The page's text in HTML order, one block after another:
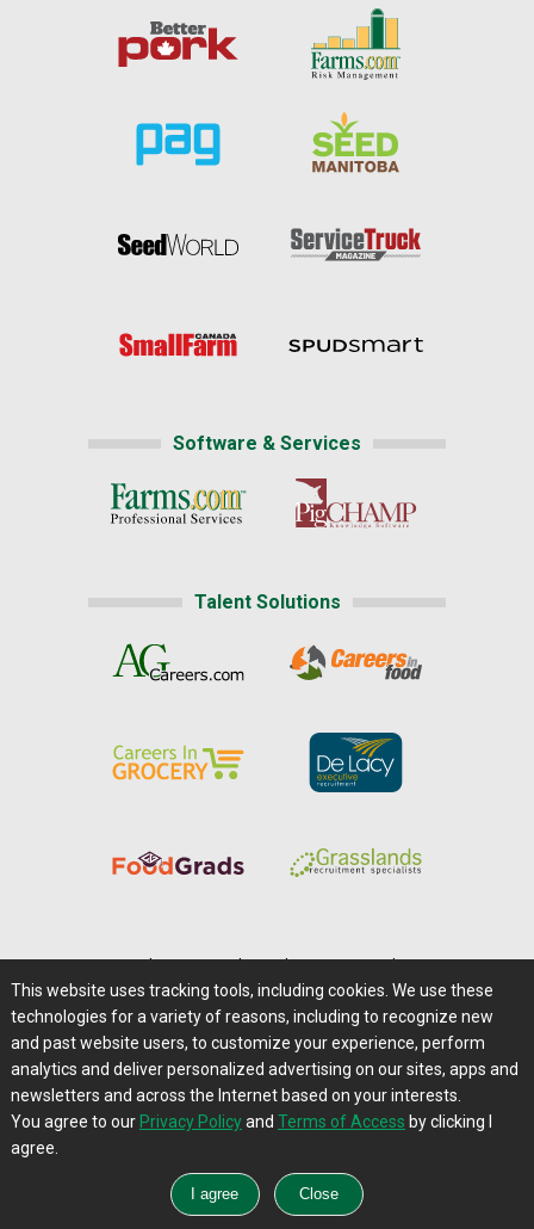
Software & Services
Talent Solutions
Careers@Farms.com | Terms of Access
Privacy Policy | Comments/Feedback/Questions?
Contact Us|Farms.com RSS Feeds
This website uses tracking tools, including cookies. We use these
technologies for a variety of reasons, including to recognize new
and past website users, to customize your experience, perform
analytics and deliver personalized advertising on our sites, apps and
newsletters and across the Internet based on your interests.
You agree to our Privacy Policyand Terms of Access by clicking I
agree.